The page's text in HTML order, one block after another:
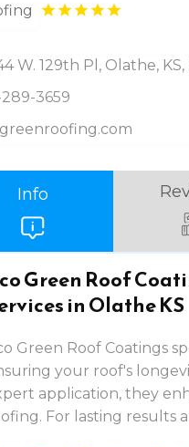
W. 129th Pl, Olathe,
289-3659
Info
Green Roof
in Olathe KS
Green Roof Coatings
your roof's
application, they
For lasting results